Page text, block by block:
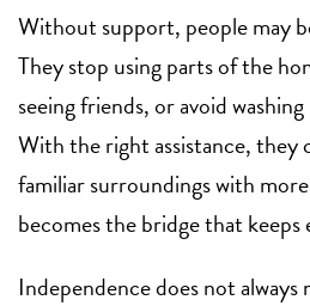
Without support, people may
They stop using parts of the
seeing friends, or avoid
With the right assistance, they
familiar surroundings with
becomes the bridge that keeps
Independence does not always